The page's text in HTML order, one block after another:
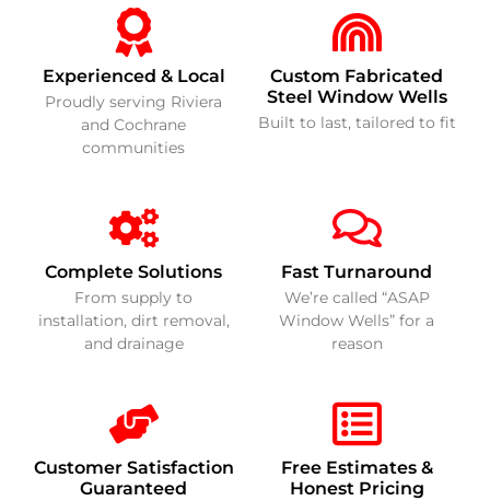
Experienced & Local
Proudly serving Riviera
and Cochrane
communities
Custom Fabricated
Steel Window Wells
Built to last, tailored to fit
Complete Solutions
From supply to
installation, dirt removal,
and drainage
Fast Turnaround
We’re called “ASAP
Window Wells” for a
reason
Customer Satisfaction
Guaranteed
Free Estimates &
Honest Pricing